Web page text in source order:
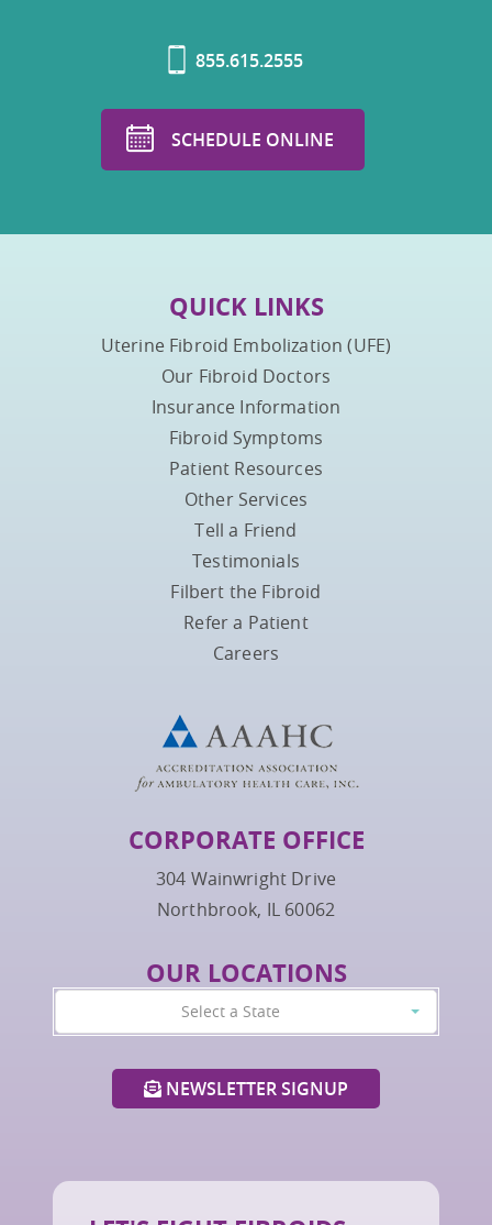
855.615.2555
SCHEDULE ONLINE
QUICK LINKS
Uterine Fibroid Embolization (UFE)
Our Fibroid Doctors
Insurance Information
Fibroid Symptoms
Patient Resources
Other Services
Tell a Friend
Testimonials
Filbert the Fibroid
Refer a Patient
Careers
CORPORATE OFFICE
304 Wainwright Drive
Northbrook, IL 60062
OUR LOCATIONS
Select a State
NEWSLETTER SIGNUP